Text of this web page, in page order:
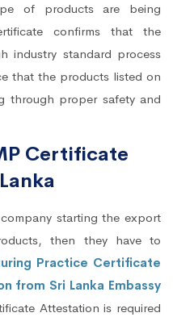
of products are being
confirms that the
industry standard process
that the products listed on
through proper safety and
Certificate
starting the export
then they have to
Practice Certificate
from Sri Lanka Embassy
Attestation is required